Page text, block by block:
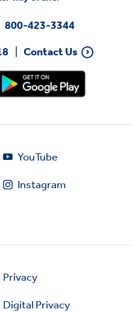
800-423-3344
Contact Us
YouTube
Instagram
Privacy
Digital Privacy